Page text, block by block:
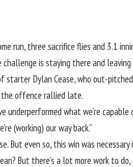
run, three sacrifice flies and 3.1
is staying there and
starter Dylan Cease, who out-
offence rallied late.
underperformed what we’re
(working) our way back.”
even so, this win was
But there’s a lot more work to